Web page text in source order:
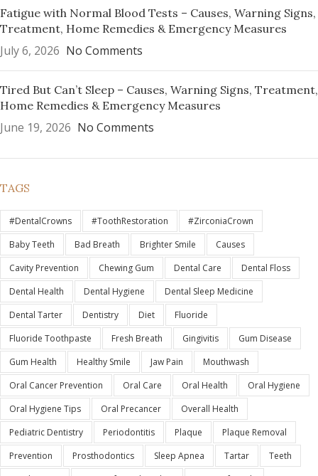
Fatigue with Normal Blood Tests – Causes, Warning Signs,
Treatment, Home Remedies & Emergency Measures
July 6, 2026 No Comments
Tired But Can’t Sleep – Causes, Warning Signs, Treatment,
Home Remedies & Emergency Measures
June 19, 2026 No Comments
TAGS
#DentalCrowns #ToothRestoration
#ZirconiaCrown
Baby Teeth
Bad Breath Brighter Smile
Causes
Cavity Prevention
Chewing Gum Dental Care
Dental Floss
Dental Health
Dental Hygiene
Dental Sleep Medicine
Dental Tarter
Dentistry Diet
Fluoride
Fluoride Toothpaste
Fresh Breath Gingivitis
Gum Disease
Gum Health
Healthy Smile Jaw Pain
Mouthwash
Oral Cancer Prevention
Oral Care Oral Health
Oral Hygiene
Oral Hygiene Tips
Oral Precancer
Overall Health
Pediatric Dentistry
Periodontitis Plaque
Plaque Removal
Prevention
Prosthodontics Sleep Apnea Tartar
Teeth